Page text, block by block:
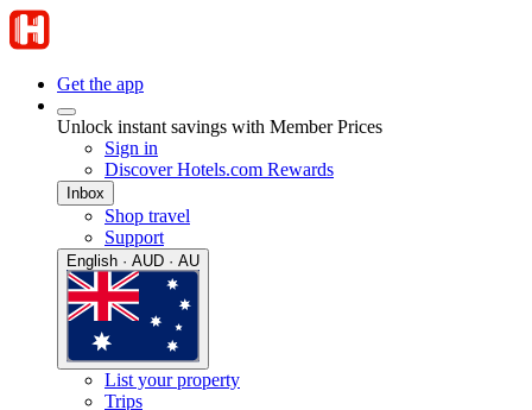
Get the app
Unlock instant savings with Member Prices
Sign in
Discover Hotels.com Rewards
Inbox
Shop travel
Support
English · AUD · AU
List your property
Trips